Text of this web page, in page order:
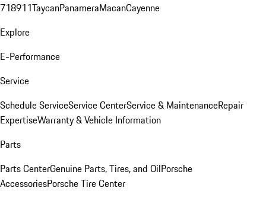
718911TaycanPanameraMacanCayenne
Explore
E-Performance
Service
Schedule ServiceService CenterService & MaintenanceRepair
ExpertiseWarranty & Vehicle Information
Parts
Parts CenterGenuine Parts, Tires, and OilPorsche
AccessoriesPorsche Tire Center